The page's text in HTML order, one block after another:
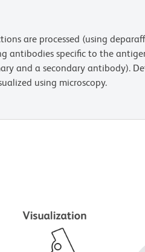
are processed (using
antibodies specific to the
and a secondary antibody).
using microscopy.